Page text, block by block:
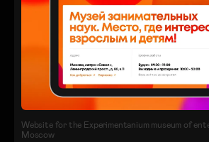
Website for the Experimentanium museum of
Moscow